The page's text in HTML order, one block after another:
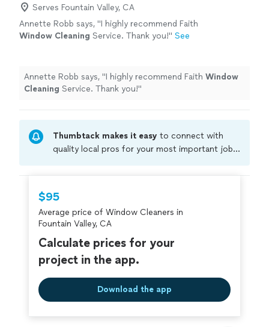
Serves Fountain Valley, CA
Annette Robb says, "I highly recommend Faith
Window Cleaning Service. Thank you!" See
Annette Robb says, "I highly recommend Faith Window
Cleaning Service. Thank you!"
Thumbtack makes it easy to connect with
quality local pros for your most important jobs.
criminal background-check, and jobs are
covered by ourThumbtack Guarantee
$95
Average price of Window Cleaners in
Fountain Valley, CA
Calculate prices for your
project in the app.
Download the app